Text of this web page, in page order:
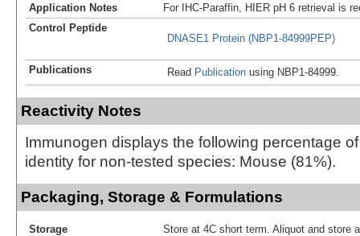
Application Notes
For IHC-Paraffin, HIER pH 6 retrieval is
Control Peptide
DNASE1 Protein (NBP1-84999PEP)
Publications Read Publication using NBP1-84999.
Reactivity Notes
Immunogen displays the following percentage
identity for non-tested species: Mouse (81%).
Packaging, Storage & Formulations
Storage
Store at 4C short term. Aliquot and store